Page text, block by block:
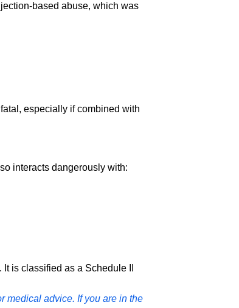
based abuse, which was
especially if combined with
interacts dangerously with:
is classified as a Schedule II
medical advice. If you are in the